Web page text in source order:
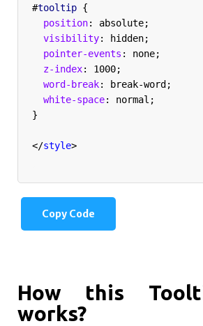
#tooltip {
  position
: absolute;
  visibility
: hidden;
  pointer-events
: none;
  z-index
: 1000;
  word-break
: break-word ;
  white-space
: normal ;
}
</style>
Copy Code
How this
works?